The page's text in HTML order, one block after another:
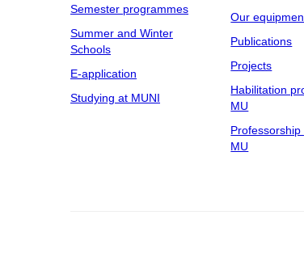
Semester programmes
Summer and Winter
Schools
E-application
Studying at MUNI
Our
Publications
Projects
Habilitation
MU
MU